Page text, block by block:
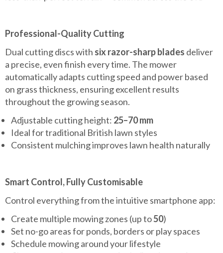
Professional-Quality Cutting
Dual cutting discs with six razor-sharp blades deliver
a precise, even finish every time. The mower
automatically adapts cutting speed and power based
on grass thickness, ensuring excellent results
throughout the growing season.
Adjustable cutting height: 25–70 mm
Ideal for traditional British lawn styles
Consistent mulching improves lawn health naturally
Smart Control, Fully Customisable
Control everything from the intuitive smartphone app:
Create multiple mowing zones (up to50)
Set no-go areas for ponds, borders or play spaces
Schedule mowing around your lifestyle